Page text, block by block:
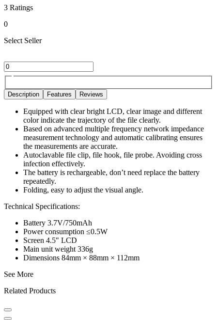
3 Ratings
0
Select Seller
Description Features Reviews
Equipped with clear bright LCD, clear image and different
color indicate the trajectory of the file clearly.
Based on advanced multiple frequency network impedance
measurement technology and automatic calibrating ensures
the measurements are accurate.
Autoclavable file clip, file hook, file probe. Avoiding cross
infection effectively.
The battery is rechargeable, don’t need replace the battery
repeatedly.
Folding, easy to adjust the visual angle.
Technical Specifications:
Battery 3.7V/750mAh
Power consumption ≤0.5W
Screen 4.5" LCD
Main unit weight 336g
Dimensions 84mm × 88mm × 112mm
See More
Related Products